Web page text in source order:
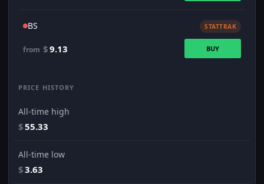
BS STATTRAK
from $9.13 BUY
PRICE HISTORY
All-time high
$55.33
All-time low
$3.63